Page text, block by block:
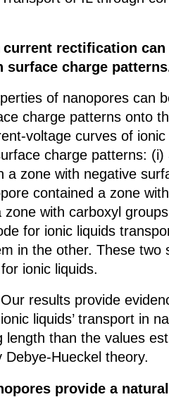
current rectification
surface charge
of nanopores can
charge patterns onto
voltage curves of
charge patterns:
a zone with negative
contained a zone
zone with carboxyl
for ionic liquids
in the other. These two
ionic liquids.
results provide
liquids’ transport in
length than the values
Hueckel theory.
provide a